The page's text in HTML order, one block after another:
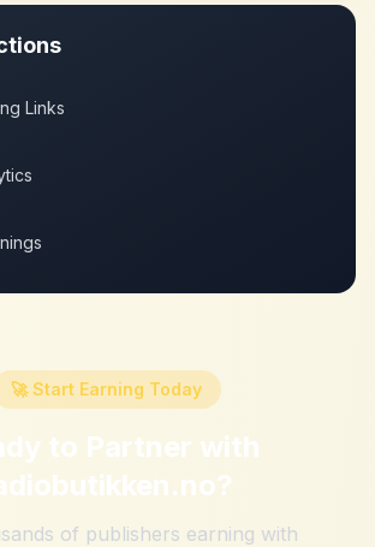
Links
🚀 Start Earning Today
to Partner with
?
of publishers earning with